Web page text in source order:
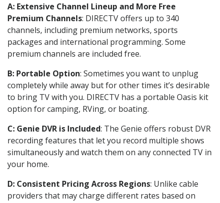
A: Extensive Channel Lineup and More Free
Premium Channels: DIRECTV offers up to 340
channels, including premium networks, sports
packages and international programming. Some
premium channels are included free.
B: Portable Option: Sometimes you want to unplug
completely while away but for other times it’s desirable
to bring TV with you. DIRECTV has a portable Oasis kit
option for camping, RVing, or boating.
C: Genie DVR is Included: The Genie offers robust DVR
recording features that let you record multiple shows
simultaneously and watch them on any connected TV in
your home.
D: Consistent Pricing Across Regions: Unlike cable
providers that may charge different rates based on